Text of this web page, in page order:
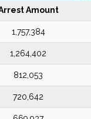
Amount
1,757,384
1,264,402
812,053
720,642